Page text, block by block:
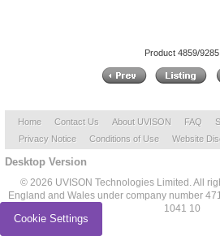
Product 4859/9285
Home Contact Us About UVISON FAQ
Privacy Notice
Conditions of Use Website
Desktop Version
© 2026 UVISON Technologies Limited. All
England and Wales under company number
1041 10
Cookie Settings